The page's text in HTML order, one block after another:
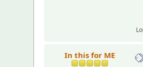
In this for ME